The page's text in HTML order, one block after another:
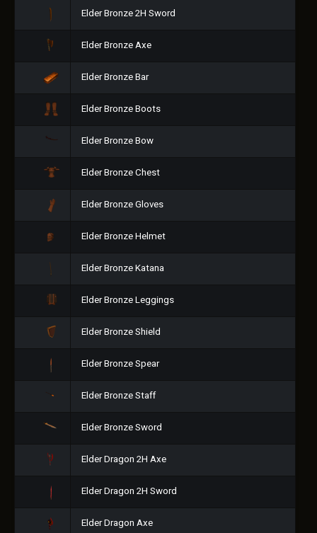
Elder Bronze 2H Sword
Elder Bronze Axe
Elder Bronze Bar
Elder Bronze Boots
Elder Bronze Bow
Elder Bronze Chest
Elder Bronze Gloves
Elder Bronze Helmet
Elder Bronze Katana
Elder Bronze Leggings
Elder Bronze Shield
Elder Bronze Spear
Elder Bronze Staff
Elder Bronze Sword
Elder Dragon 2H Axe
Elder Dragon 2H Sword
Elder Dragon Axe